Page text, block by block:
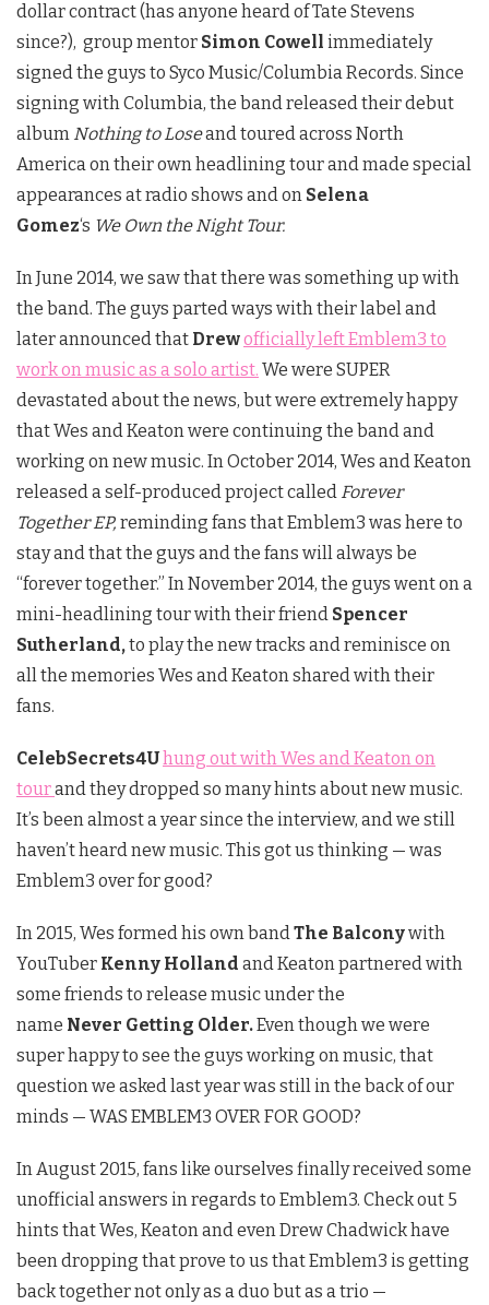
dollar contract (has anyone heard of Tate Stevens
since?), group mentor Simon Cowell immediately
signed the guys to Syco Music/Columbia Records. Since
signing with Columbia, the band released their debut
album Nothing to Loseand toured across North
America on their own headlining tour and made special
appearances at radio shows and on Selena
Gomez‘s We Own the Night Tour.
In June 2014, we saw that there was something up with
the band. The guys parted ways with their label and
later announced that Drewofficially left Emblem3 to
work on music as a solo artist. We were SUPER
devastated about the news, but were extremely happy
that Wes and Keaton were continuing the band and
working on new music. In October 2014, Wes and Keaton
released a self-produced project called Forever
Together EP, reminding fans that Emblem3 was here to
stay and that the guys and the fans will always be
“forever together.” In November 2014, the guys went on a
mini-headlining tour with their friend Spencer
Sutherland, to play the new tracks and reminisce on
all the memories Wes and Keaton shared with their
fans.
CelebSecrets4Uhung out with Wes and Keaton on
tourand they dropped so many hints about new music.
It’s been almost a year since the interview, and we still
haven’t heard new music. This got us thinking — was
Emblem3 over for good?
In 2015, Wes formed his own band The Balconywith
YouTuber Kenny Holland and Keaton partnered with
some friends to release music under the
name Never Getting Older.Even though we were
super happy to see the guys working on music, that
question we asked last year was still in the back of our
minds — WAS EMBLEM3 OVER FOR GOOD?
In August 2015, fans like ourselves finally received some
unofficial answers in regards to Emblem3. Check out 5
hints that Wes, Keaton and even Drew Chadwick have
been dropping that prove to us that Emblem3 is getting
back together not only as a duo but as a trio —